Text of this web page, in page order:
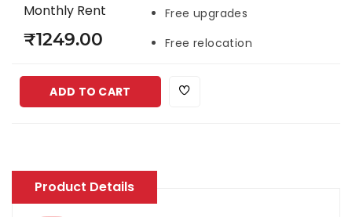
Monthly Rent
₹1249.00
Free upgrades
Free relocation
ADD TO CART
Product Details